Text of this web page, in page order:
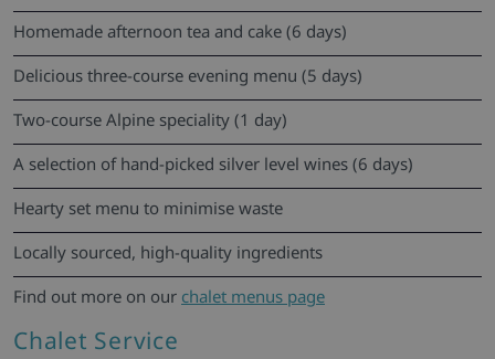
Homemade afternoon tea and cake (6 days)
Delicious three-course evening menu (5 days)
Two-course Alpine speciality (1 day)
A selection of hand-picked silver level wines (6 days)
Hearty set menu to minimise waste
Locally sourced, high-quality ingredients
Find out more on our chalet menus page
Chalet Service